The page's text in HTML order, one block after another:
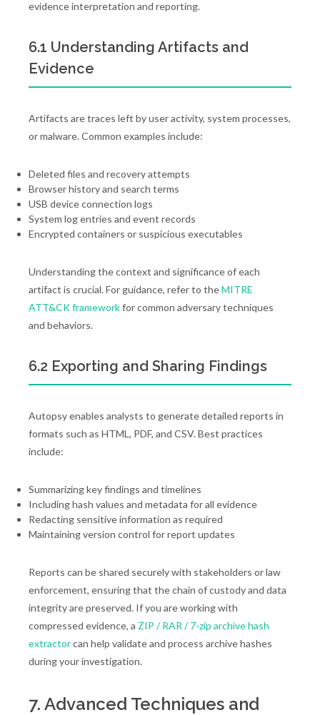
evidence interpretation and reporting.
6.1 Understanding Artifacts and
Evidence
Artifacts are traces left by user activity, system processes,
or malware. Common examples include:
Deleted files and recovery attempts
Browser history and search terms
USB device connection logs
System log entries and event records
Encrypted containers or suspicious executables
Understanding the context and significance of each
artifact is crucial. For guidance, refer to theMITRE
ATT&CK frameworkfor common adversary techniques
and behaviors.
6.2 Exporting and Sharing Findings
Autopsy enables analysts to generate detailed reports in
formats such as HTML, PDF, and CSV. Best practices
include:
Summarizing key findings and timelines
Including hash values and metadata for all evidence
Redacting sensitive information as required
Maintaining version control for report updates
Reports can be shared securely with stakeholders or law
enforcement, ensuring that the chain of custody and data
integrity are preserved. If you are working with
compressed evidence, a ZIP / RAR / 7-zip archive hash
extractorcan help validate and process archive hashes
during your investigation.
7. Advanced Techniques and